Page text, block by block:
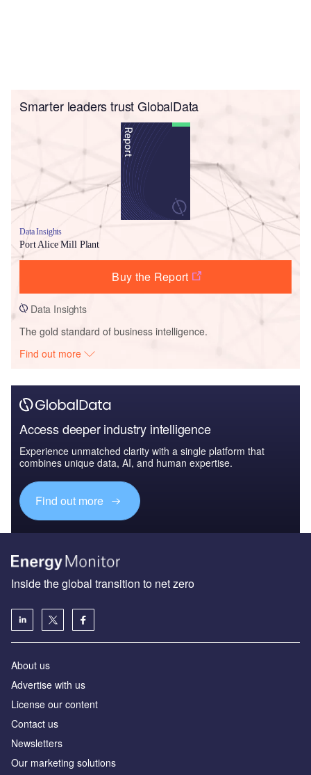
Smarter leaders trust GlobalData
Data Insights
Port Alice Mill Plant
Buy the Report
Data Insights
The gold standard of business intelligence.
Find out more
Access deeper industry intelligence
Experience unmatched clarity with a single platform that
combines unique data, AI, and human expertise.
Find out more
Inside the global transition to net zero
About us
Advertise with us
License our content
Contact us
Newsletters
Our marketing solutions